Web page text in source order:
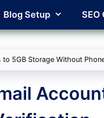
Blog Setup SEO
5GB Storage Without